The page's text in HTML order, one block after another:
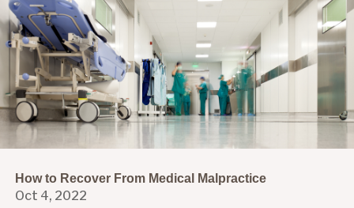
How to Recover From Medical Malpractice
Oct 4, 2022